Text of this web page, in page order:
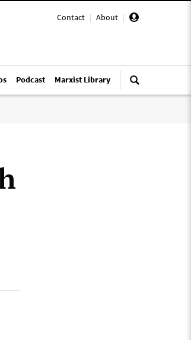
Contact | About |
Podcast Marxist Library